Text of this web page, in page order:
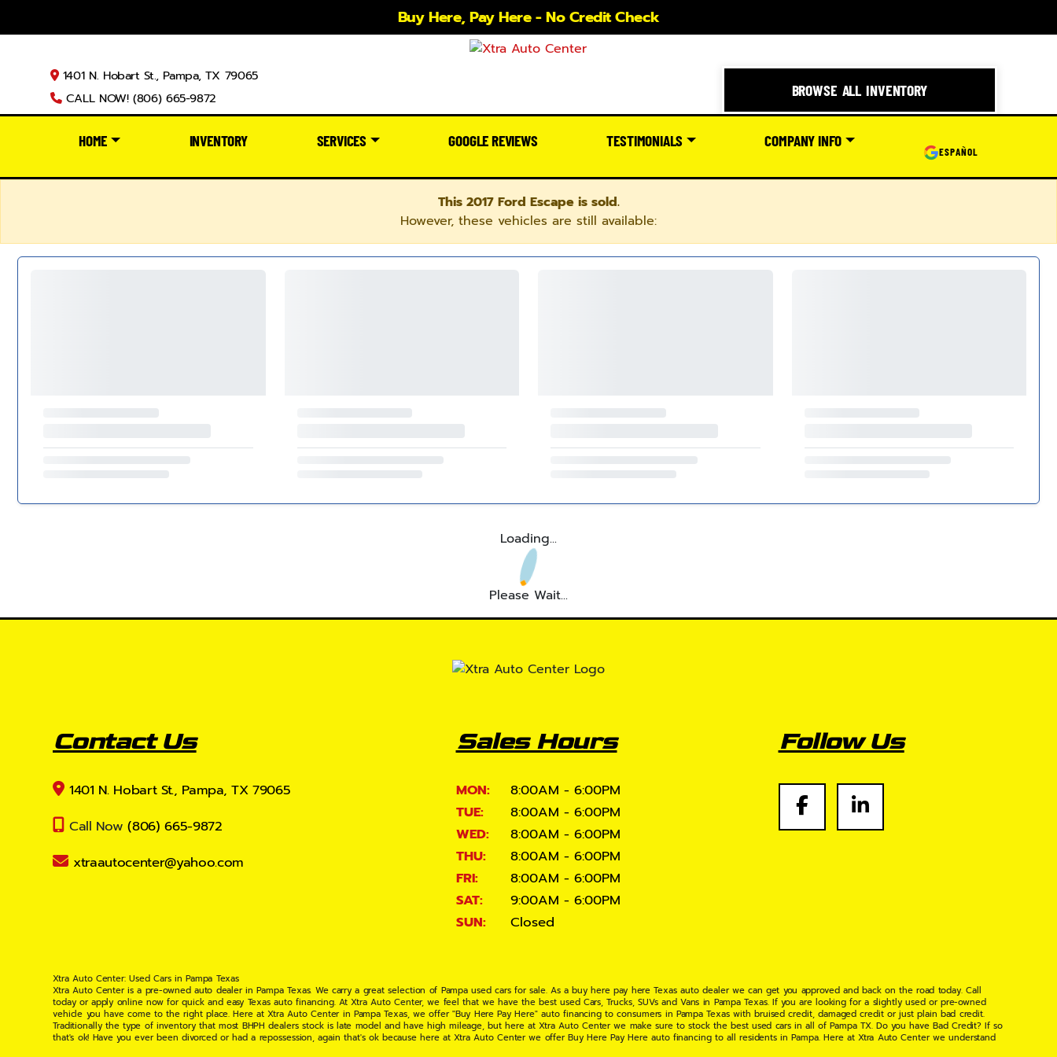
Buy Here, Pay Here - No Credit Check
1401 N. Hobart St., Pampa, TX 79065
CALL NOW! (806) 665-9872
BROWSE ALL INVENTORY
HOME INVENTORY SERVICES GOOGLE REVIEWS TESTIMONIALS COMPANY INFO
ESPAÑOL
This 2017 Ford Escape is sold.
However, these vehicles are still available:
Loading...
Please Wait...
Contact Us
1401 N. Hobart St., Pampa, TX 79065
Call Now (806) 665-9872
xtraautocenter@yahoo.com
Sales Hours
MON:
8:00AM - 6:00PM
TUE:
8:00AM - 6:00PM
WED:
8:00AM - 6:00PM
THU:
8:00AM - 6:00PM
FRI:
8:00AM - 6:00PM
SAT:
9:00AM - 6:00PM
SUN:
Closed
Follow Us
Xtra Auto Center: Used Cars in Pampa Texas
Xtra Auto Center is a pre-owned auto dealer in Pampa Texas. We carry a great selection of Pampa used cars for sale. As a buy here pay here Texas auto dealer we can get you approved and back on the road today. Call
today or apply online now for quick and easy Texas auto financing. At Xtra Auto Center, we feel that we have the best used Cars, Trucks, SUVs and Vans in Pampa Texas. If you are looking for a slightly used or pre-owned
vehicle you have come to the right place. Here at Xtra Auto Center in Pampa Texas, we offer "Buy Here Pay Here" auto financing to consumers in Pampa Texas with bruised credit, damaged credit or just plain bad credit.
Traditionally the type of inventory that most BHPH dealers stock is late model and have high mileage, but here at Xtra Auto Center we make sure to stock the best used cars in all of Pampa TX. Do you have Bad Credit? If so
that's ok! Have you ever been divorced or had a repossession, again that's ok because here at Xtra Auto Center we offer Buy Here Pay Here auto financing to all residents in Pampa. Here at Xtra Auto Center we understand